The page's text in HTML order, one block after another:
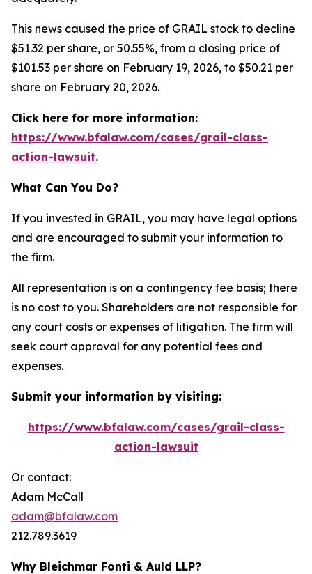
This news caused the price of GRAIL stock to decline
$51.32 per share, or 50.55%, from a closing price of
$101.53 per share on February 19, 2026, to $50.21 per
share on February 20, 2026.
Click here for more information:
https://www.bfalaw.com/cases/grail-class-
action-lawsuit.
What Can You Do?
If you invested in GRAIL, you may have legal options
and are encouraged to submit your information to
the firm.
All representation is on a contingency fee basis; there
is no cost to you. Shareholders are not responsible for
any court costs or expenses of litigation. The firm will
seek court approval for any potential fees and
expenses.
Submit your information by visiting:
https://www.bfalaw.com/cases/grail-class-
action-lawsuit
Or contact:
Adam McCall
adam@bfalaw.com
212.789.3619
Why Bleichmar Fonti & Auld LLP?